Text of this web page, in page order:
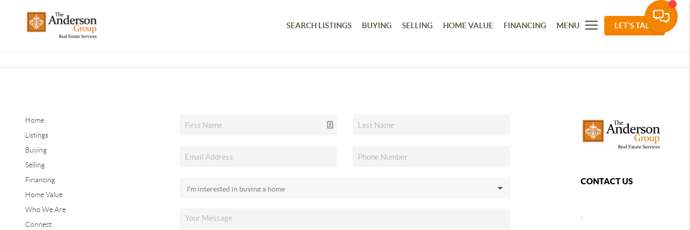
SEARCH LISTINGS BUYING SELLING HOME VALUE FINANCING MENU LET'S TALK
Home
Listings
Buying
Selling
Financing
Home Value
Who We Are
Connect
CONTACT US
,